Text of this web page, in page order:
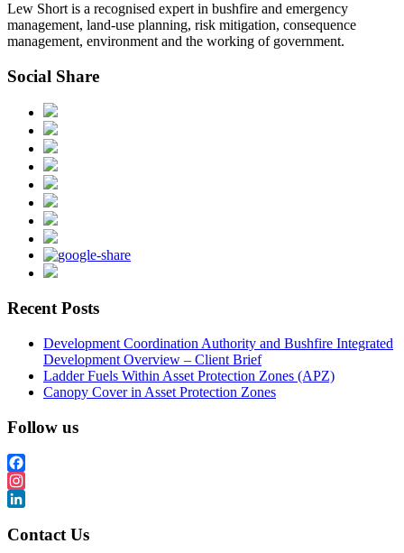
Lew Short is a recognised expert in bushfire and emergency
management, land-use planning, risk mitigation, consequence
management, environment and the working of government.
Social Share
Recent Posts
Development Coordination Authority and Bushfire Integrated
Development Overview – Client Brief
Ladder Fuels Within Asset Protection Zones (APZ)
Canopy Cover in Asset Protection Zones
Follow us
Facebook
Instagram
Contact Us